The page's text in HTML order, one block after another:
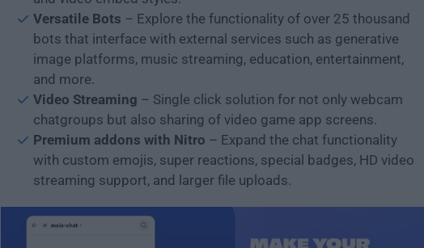
Versatile Bots – Explore the functionality of over 25 thousand
bots that interface with external services such as generative
image platforms, music streaming, education, entertainment,
and more.
Video Streaming – Single click solution for not only webcam
chatgroups but also sharing of video game app screens.
Premium addons with Nitro – Expand the chat functionality
with custom emojis, super reactions, special badges, HD video
streaming support, and larger file uploads.